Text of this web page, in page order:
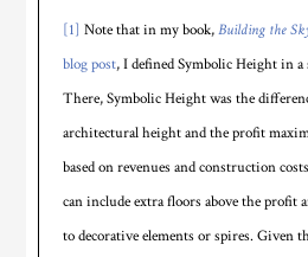
[1] Note that in my book,Building the
blog post, I defined Symbolic Height in
There, Symbolic Height was the
architectural height and the profit
based on revenues and construction
can include extra floors above the
to decorative elements or spires. Given